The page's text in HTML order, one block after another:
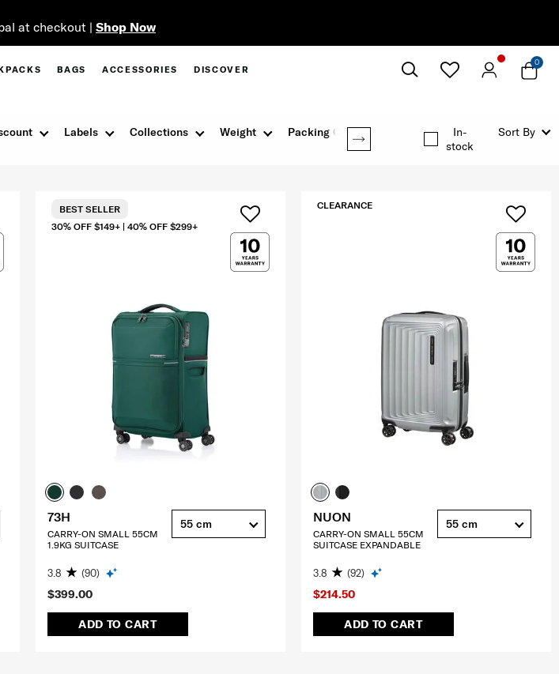
at checkout | Shop Now
BAGS ACCESSORIES DISCOVER
0
Labels Collections Weight Packing Option
In-
stock
Sort By
$399.00
ADD TO CART
30% OFF $149+ | 40% OFF $299+
BEST SELLER
73H
CARRY-ON SMALL 55CM
1.9KG SUITCASE
3.8 (90)
55 cm
$214.50
ADD TO CART
CLEARANCE
NUON
CARRY-ON SMALL 55CM
SUITCASE EXPANDABLE
3.8 (92)
55 cm